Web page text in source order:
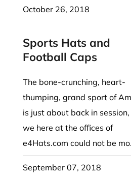
October 26, 2018
Sports Hats and
Football Caps
The bone-crunching, heart-
thumping, grand sport of
is just about back in
we here at the offices of
e4Hats.com could not be
September 07, 2018